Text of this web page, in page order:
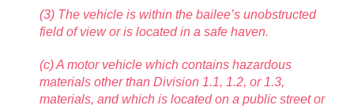
(3) The vehicle is within the bailee’s unobstructed
field of view or is located in a safe haven.
(c) A motor vehicle which contains hazardous
materials other than Division 1.1, 1.2, or 1.3,
materials, and which is located on a public street or